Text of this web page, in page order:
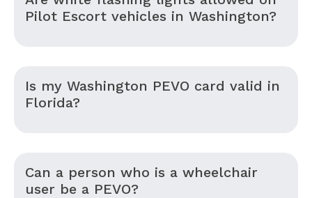
Pilot Escort vehicles in Washington?
Is my Washington PEVO card valid in
Florida?
Can a person who is a wheelchair
user be a PEVO?